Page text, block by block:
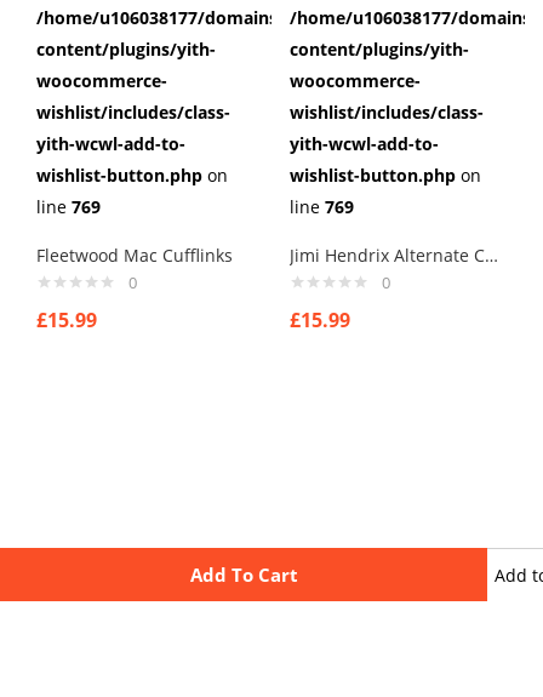
Add To Cart Add
/home/u106038177/domains/cuffberts.com/public_html/
content/plugins/yith-
woocommerce-
wishlist/includes/class-
yith-wcwl-add-to-
wishlist-button.php on
line 769
Fleetwood Mac Cufflinks
0
£15.99
/home/u106038177/
content/plugins/yith-
woocommerce-
wishlist/includes/class-
yith-wcwl-add-to-
wishlist-button.php on
line 769
Jimi Hendrix Alternate Cufflinks
0
£15.99